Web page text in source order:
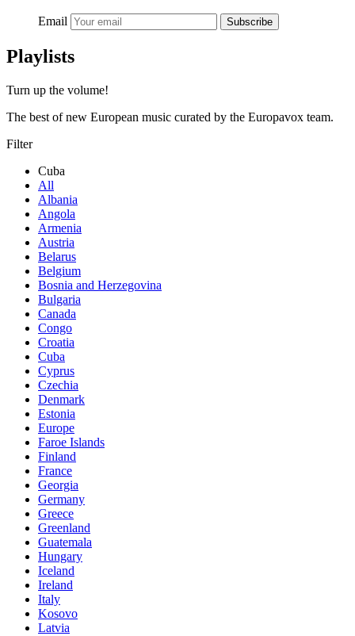
Email Subscribe
Playlists
Turn up the volume!
The best of new European music curated by the Europavox team.
Filter
Cuba
All
Albania
Angola
Armenia
Austria
Belarus
Belgium
Bosnia and Herzegovina
Bulgaria
Canada
Congo
Croatia
Cuba
Cyprus
Czechia
Denmark
Estonia
Europe
Faroe Islands
Finland
France
Georgia
Germany
Greece
Greenland
Guatemala
Hungary
Iceland
Ireland
Italy
Kosovo
Latvia